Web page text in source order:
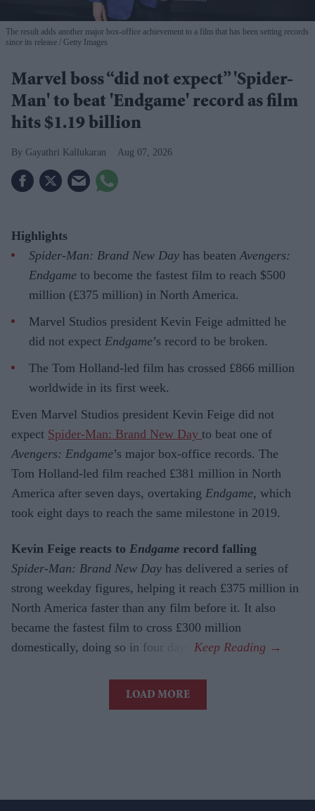
The result adds another major box-office achievement to a film that has been setting records
since its release
Getty Images
Marvel boss “did not expect” 'Spider-
Man' to beat 'Endgame' record as film
hits $1.19 billion
Gayathri Kallukaran Aug 07, 2026
Highlights
Spider-Man: Brand New Day has beaten Avengers:
Endgame to become the fastest film to reach $500
million (£375 million) in North America.
Marvel Studios president Kevin Feige admitted he
did not expect Endgame’s record to be broken.
The Tom Holland-led film has crossed £866 million
worldwide in its first week.
Even Marvel Studios president Kevin Feige did not
expect Spider-Man: Brand New Day to beat one of
Avengers: Endgame’s major box-office records. The
Tom Holland-led film reached £381 million in North
America after seven days, overtaking Endgame, which
took eight days to reach the same milestone in 2019.
Kevin Feige reacts to Endgame record falling
Spider-Man: Brand New Day has delivered a series of
strong weekday figures, helping it reach £375 million in
North America faster than any film before it. It also
became the fastest film to cross £300 million
domestically, doing so in four days.
LOAD MORE